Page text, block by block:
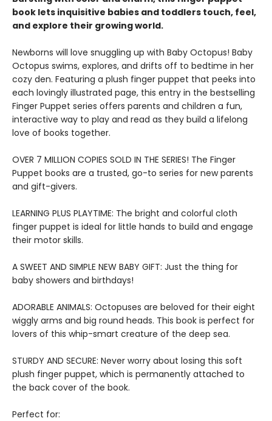
book lets inquisitive babies and toddlers touch, feel,
and explore their growing world.
Newborns will love snuggling up with Baby Octopus! Baby
Octopus swims, explores, and drifts off to bedtime in her
cozy den. Featuring a plush finger puppet that peeks into
each lovingly illustrated page, this entry in the bestselling
Finger Puppet series offers parents and children a fun,
interactive way to play and read as they build a lifelong
love of books together.
OVER 7 MILLION COPIES SOLD IN THE SERIES! The Finger
Puppet books are a trusted, go-to series for new parents
and gift-givers.
LEARNING PLUS PLAYTIME: The bright and colorful cloth
finger puppet is ideal for little hands to build and engage
their motor skills.
A SWEET AND SIMPLE NEW BABY GIFT: Just the thing for
baby showers and birthdays!
ADORABLE ANIMALS: Octopuses are beloved for their eight
wiggly arms and big round heads. This book is perfect for
lovers of this whip-smart creature of the deep sea.
STURDY AND SECURE: Never worry about losing this soft
plush finger puppet, which is permanently attached to
the back cover of the book.
Perfect for: